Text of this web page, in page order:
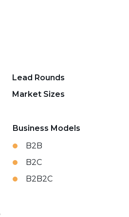
Lead Rounds
Market Sizes
Business Models
B2B
B2C
B2B2C